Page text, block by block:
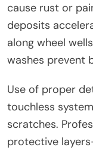
cause rust or
deposits
along wheel
washes prevent
Use of proper
touchless
scratches.
protective